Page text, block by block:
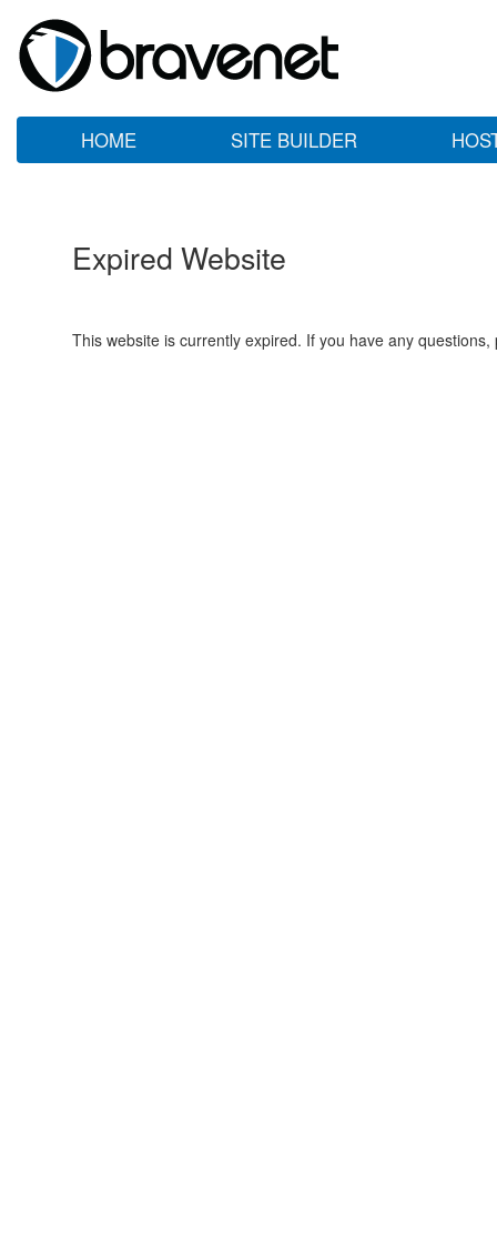
HOME SITE BUILDER
Expired Website
This website is currently expired. If you have any